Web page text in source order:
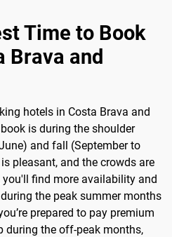
Time to Book
Brava and
hotels in Costa Brava and
is during the shoulder
and fall (September to
pleasant, and the crowds are
you'll find more availability and
the peak summer months
prepared to pay premium
during the off-peak months,